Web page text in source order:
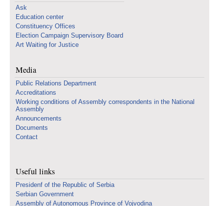
Ask
Education center
Constituency Offices
Election Campaign Supervisory Board
Art Waiting for Justice
Media
Public Relations Department
Accreditations
Working conditions of Assembly correspondents in the National
Assembly
Announcements
Documents
Contact
Useful links
Presidenf of the Republic of Serbia
Serbian Government
Assembly of Autonomous Province of Vojvodina